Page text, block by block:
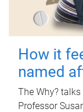
How it
named
The Why?
Professor